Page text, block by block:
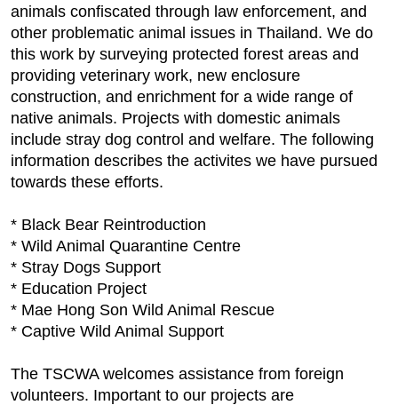
animals confiscated through law enforcement, and
other problematic animal issues in Thailand. We do
this work by surveying protected forest areas and
providing veterinary work, new enclosure
construction, and enrichment for a wide range of
native animals. Projects with domestic animals
include stray dog control and welfare. The following
information describes the activites we have pursued
towards these efforts.
* Black Bear Reintroduction
* Wild Animal Quarantine Centre
* Stray Dogs Support
* Education Project
* Mae Hong Son Wild Animal Rescue
* Captive Wild Animal Support
The TSCWA welcomes assistance from foreign
volunteers. Important to our projects are